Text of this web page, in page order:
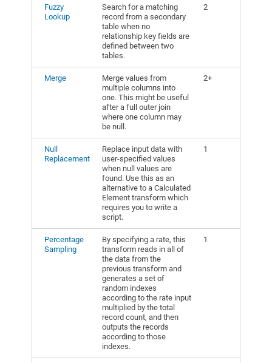
Fuzzy
Lookup
Search for a matching
record from a secondary
table when no
relationship key fields are
defined between two
tables.
2
Merge
Merge values from
multiple columns into
one. This might be useful
after a full outer join
where one column may
be null.
2+
Null
Replacement
Replace input data with
user-specified values
when null values are
found. Use this as an
alternative to a Calculated
Element transform which
requires you to write a
script.
1
Percentage
Sampling
By specifying a rate, this
transform reads in all of
the data from the
previous transform and
generates a set of
random indexes
according to the rate input
multiplied by the total
record count, and then
outputs the records
according to those
indexes.
1